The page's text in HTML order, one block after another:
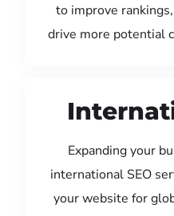
to improve
drive more potential
Expanding your
international SEO
your website for